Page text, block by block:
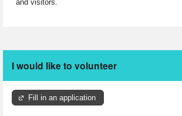
and visitors.
I would like to volunteer
Fill in an application